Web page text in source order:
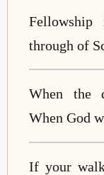
through of
When the
When God
If your